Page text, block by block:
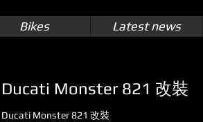
Bikes Latest news
Ducati Monster 821 改裝
Ducati Monster 821 改裝